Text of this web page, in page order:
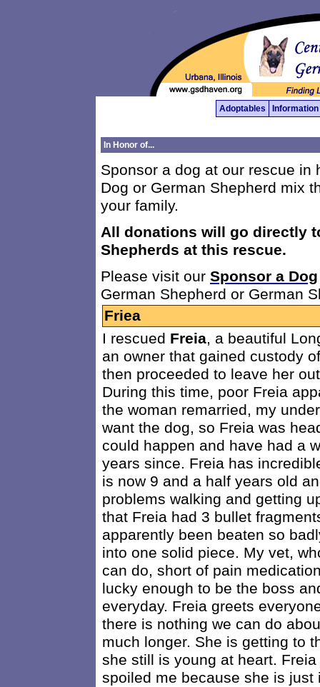
Adoptables Information
In Honor of...
Sponsor a dog at our rescue in
Dog or German Shepherd mix
your family.
All donations will go directly
Shepherds at this rescue.
Please visit our Sponsor a Dog
German Shepherd or German
Friea
I rescued Freia, a beautiful
an owner that gained custody
then proceeded to leave her
During this time, poor Freia
the woman remarried, my
want the dog, so Freia was
could happen and have had a
years since. Freia has
is now 9 and a half years old
problems walking and getting
that Freia had 3 bullet
apparently been beaten so
into one solid piece. My vet,
can do, short of pain
lucky enough to be the boss
everyday. Freia greets
there is nothing we can do
much longer. She is getting to
she still is young at heart.
spoiled me because she is just